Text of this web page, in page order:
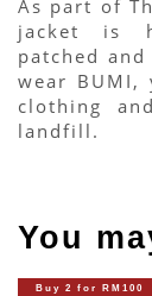
As part of
jacket is
patched
wear
clothing
landfill.
You
Buy 2 for RM100